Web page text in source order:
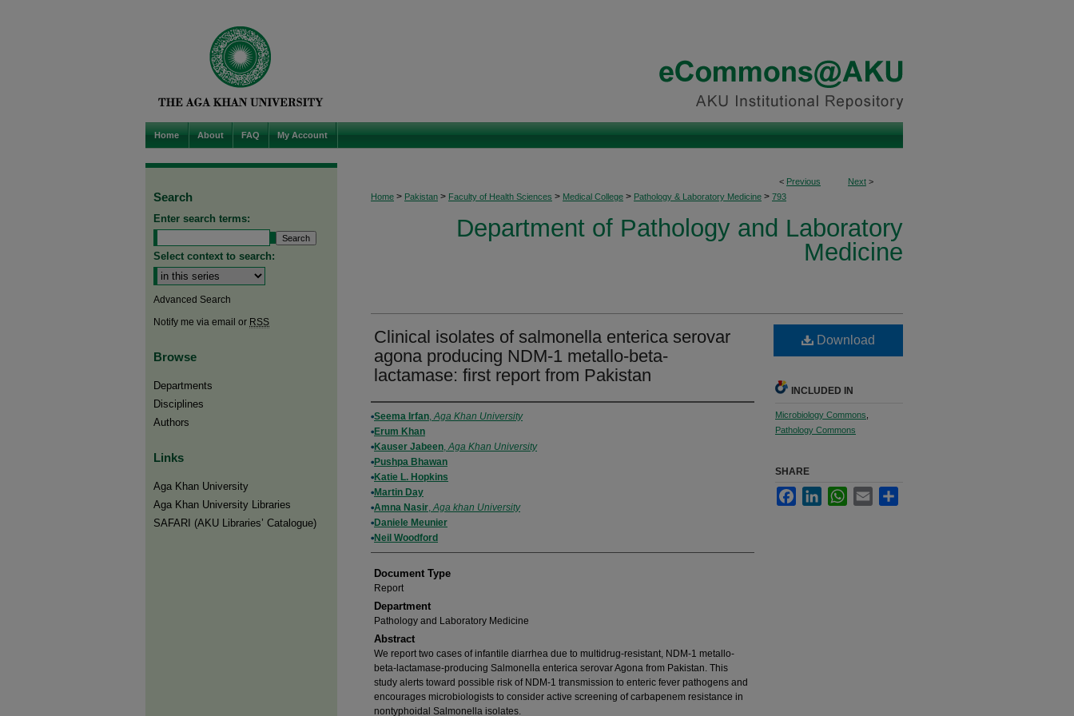
Home About FAQ My Account
< Previous Next >
Home > Pakistan > Faculty of Health Sciences > Medical College > Pathology & Laboratory Medicine > 793
Department of Pathology and Laboratory
Medicine
Clinical isolates of salmonella enterica serovar
agona producing NDM-1 metallo-beta-
lactamase: first report from Pakistan
Authors
Seema Irfan,Aga Khan University
Erum Khan
Kauser Jabeen,Aga Khan University
Pushpa Bhawan
Katie L. Hopkins
Martin Day
Amna Nasir,Aga khan University
Daniele Meunier
Neil Woodford
Document Type
Report
Department
Pathology and Laboratory Medicine
Abstract
We report two cases of infantile diarrhea due to multidrug-resistant, NDM-1 metallo-
beta-lactamase-producing Salmonella enterica serovar Agona from Pakistan. This
study alerts toward possible risk of NDM-1 transmission to enteric fever pathogens and
encourages microbiologists to consider active screening of carbapenem resistance in
nontyphoidal Salmonella isolates.
Download
INCLUDED IN
Microbiology Commons
Pathology Commons
SHARE
FacebookLinkedInWhatsApp
Email
Search
Enter search terms:
Select context to search:
Advanced Search
Notify me via email or RSS
Browse
Departments
Disciplines
Authors
Links
Aga Khan University
Aga Khan University Libraries
SAFARI (AKU Libraries’ Catalogue)